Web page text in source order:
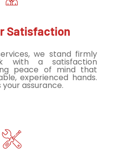
Satisfaction
we stand firmly
with a satisfaction
peace of mind that
experienced hands.
assurance.